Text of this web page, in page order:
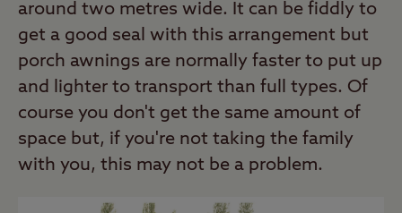
around two metres wide. It can be fiddly to
get a good seal with this arrangement but
porch awnings are normally faster to put up
and lighter to transport than full types. Of
course you don't get the same amount of
space but, if you're not taking the family
with you, this may not be a problem.